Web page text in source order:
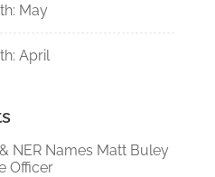
May
April
NER Names Matt Buley
Officer